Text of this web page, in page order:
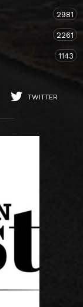
2981
2261
1143
TWITTER